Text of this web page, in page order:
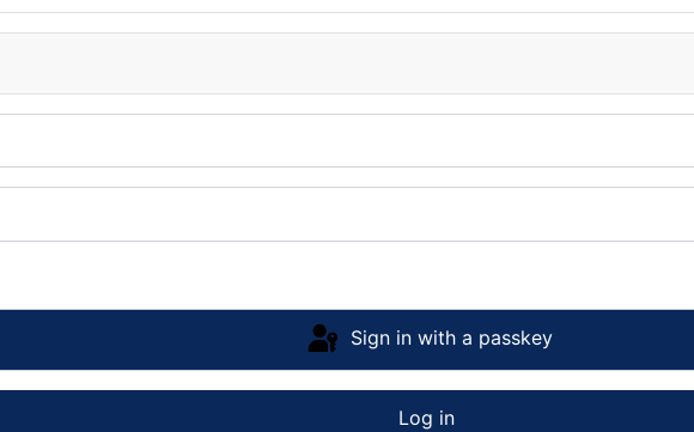
Sign in with a passkey
Log in